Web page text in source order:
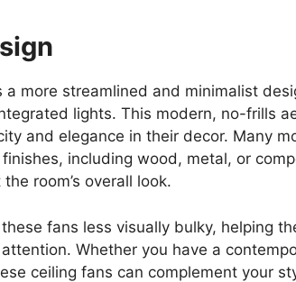
a more streamlined and minimalist
lights. This modern, no-frills
and elegance in their decor. Many
including wood, metal, or
room’s overall look.
fans less visually bulky, helping
Whether you have a
ceiling fans can complement your